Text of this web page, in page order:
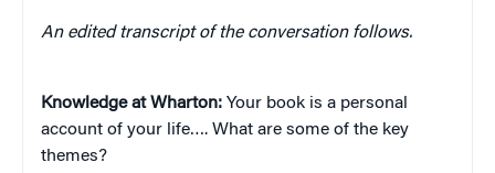
An edited transcript of the conversation follows.
Knowledge at Wharton: Your book is a personal
account of your life…. What are some of the key
themes?